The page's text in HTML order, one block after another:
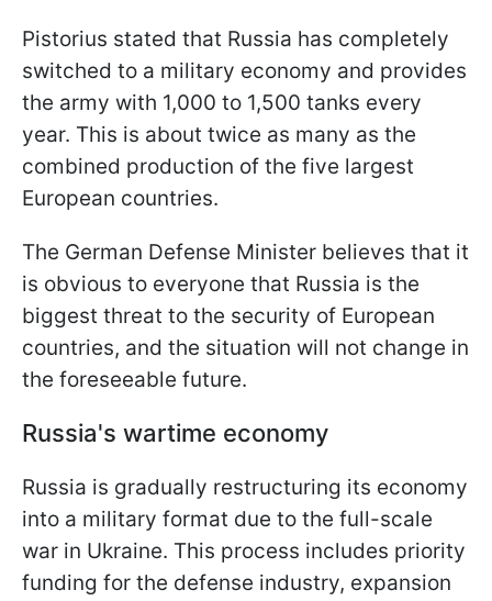
Pistorius stated that Russia has completely
switched to a military economy and provides
the army with 1,000 to 1,500 tanks every
year. This is about twice as many as the
combined production of the five largest
European countries.
The German Defense Minister believes that it
is obvious to everyone that Russia is the
biggest threat to the security of European
countries, and the situation will not change in
the foreseeable future.
Russia's wartime economy
Russia is gradually restructuring its economy
into a military format due to the full-scale
war in Ukraine. This process includes priority
funding for the defense industry, expansion